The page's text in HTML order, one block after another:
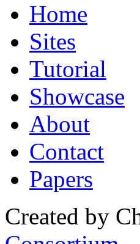
Home
Sites
Tutorial
Showcase
About
Contact
Papers
Created by